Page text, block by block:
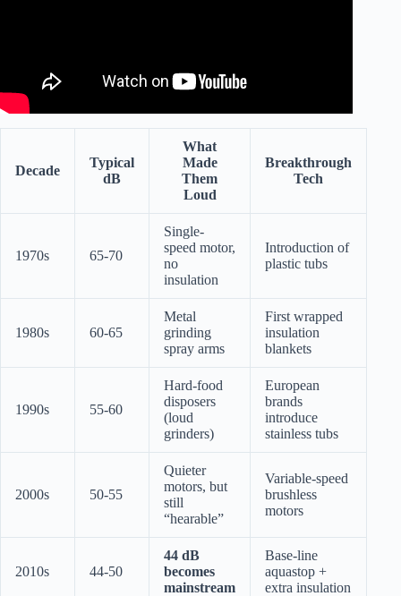
Decade
Typical
dB
What
Made
Them
Loud
Breakthrough
Tech
1970s 65-70
Single-
speed motor,
no
insulation
Introduction of
plastic tubs
1980s 60-65
Metal
grinding
spray arms
First wrapped
insulation
blankets
1990s 55-60
Hard-food
disposers
(loud
grinders)
European
brands
introduce
stainless tubs
2000s 50-55
Quieter
motors, but
still
“hearable”
Variable-speed
brushless
motors
2010s 44-50
44 dB
becomes
mainstream
Base-line
aquastop +
extra insulation